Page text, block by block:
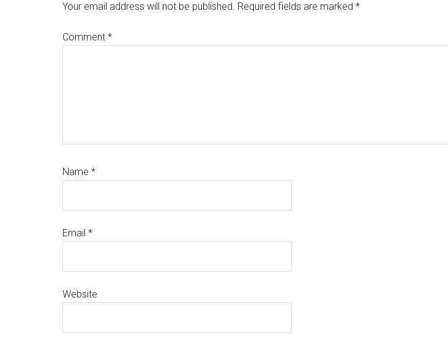
Your email address will not be published. Required fields are marked *
Comment *
Name *
Email *
Website